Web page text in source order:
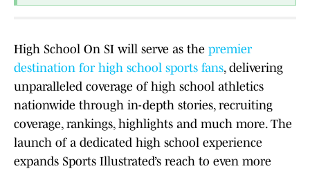
High School On SI will serve as the premier
destination for high school sports fans, delivering
unparalleled coverage of high school athletics
nationwide through in-depth stories, recruiting
coverage, rankings, highlights and much more. The
launch of a dedicated high school experience
expands Sports Illustrated’s reach to even more